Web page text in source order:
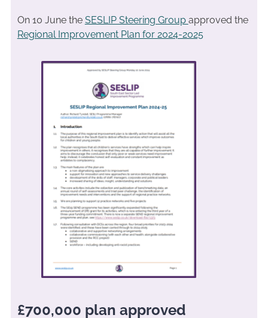
On 10 June the SESLIP Steering Group approved the
Regional Improvement Plan for 2024-2025
£700,000 plan approved